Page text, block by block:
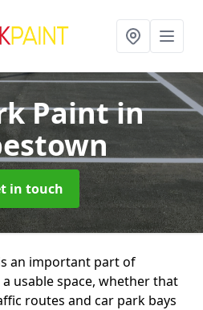
Paintin
in touch
an important part of
usable space, whether that
routes and car park bays